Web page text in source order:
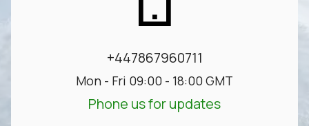
+447867960711
Mon - Fri 09:00 - 18:00 GMT
Phone us for updates